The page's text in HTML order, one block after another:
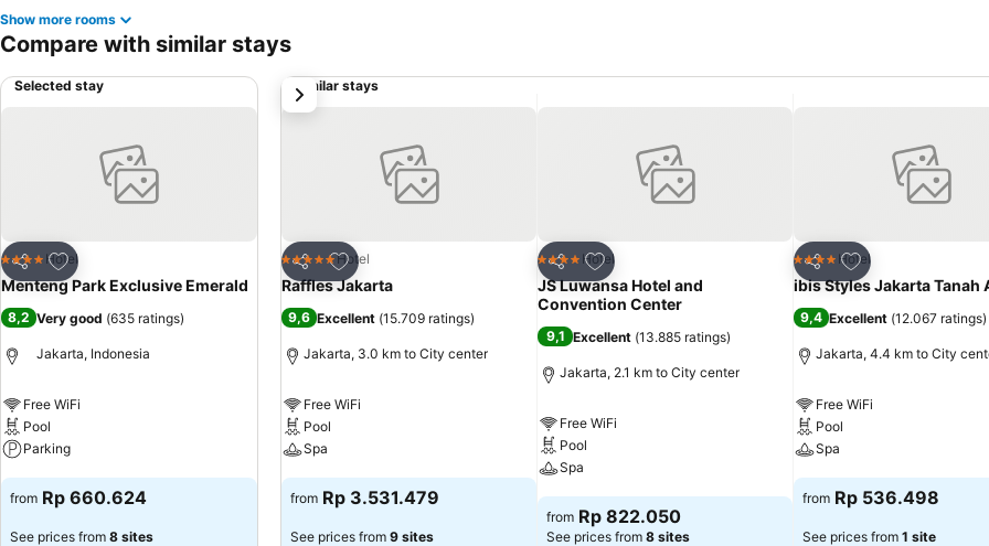
Show more rooms
Compare with similar stays
Selected stay
Share
Add to favorites
4 Stars Hotel
Menteng Park Exclusive Emerald
8,2 Very good (635 ratings)
Jakarta, Indonesia
Free WiFi
Pool
Parking
See prices
from Rp 660.624
See prices from 8 sites
Similar stays
Share
Add to favorites
5 Stars Hotel
Raffles Jakarta
9,6 Excellent (15.709 ratings)
Jakarta, 3.0 km to City center
Free WiFi
Pool
Spa
See prices
from Rp 3.531.479
See prices from 9 sites
Share
Add to favorites
4 Stars Hotel
JS Luwansa Hotel and
Convention Center
9,1 Excellent (13.885 ratings)
Jakarta, 2.1 km to City center
Free WiFi
Pool
Spa
See prices
from Rp 822.050
See prices from 8 sites
Share
Add to favorites
4 Stars Hotel
ibis Styles Jakarta Tanah
9,4 Excellent (12.067 ratings)
Jakarta, 4.4 km to City
Free WiFi
Pool
Spa
See prices
from Rp 536.498
See prices from 1 site
next